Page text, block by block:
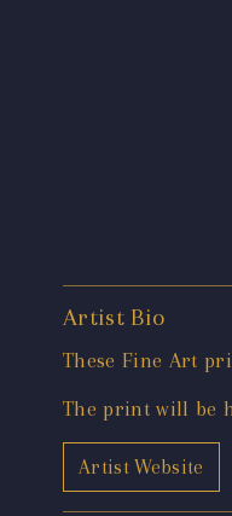
Artist Bio
These Fine Art
The print will be
Artist Website